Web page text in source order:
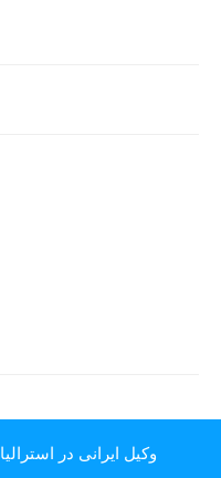
وکیل ایرانی در استرالیا